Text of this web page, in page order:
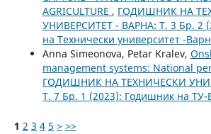
AGRICULTURE , ГОДИШНИК НА
УНИВЕРСИТЕТ - ВАРНА: Т. 3 Бр. 2
на Технически университет -
Anna Simeonova, Petar Kralev,
management systems: National
ГОДИШНИК НА ТЕХНИЧЕСКИ
Т. 7 Бр. 1 (2023): Годишник на ТУ-
1 2 3 4 5 > >>